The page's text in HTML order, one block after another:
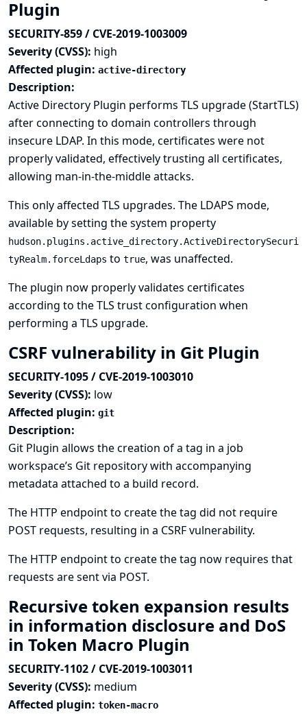
Plugin
SECURITY-859 / CVE-2019-1003009
Severity (CVSS): high
Affected plugin: active-directory
Description:
Active Directory Plugin performs TLS upgrade (StartTLS)
after connecting to domain controllers through
insecure LDAP. In this mode, certificates were not
properly validated, effectively trusting all certificates,
allowing man-in-the-middle attacks.
This only affected TLS upgrades. The LDAPS mode,
available by setting the system property
hudson.plugins.active_directory.ActiveDirectorySecuri
tyRealm.forceLdaps to true, was unaffected.
The plugin now properly validates certificates
according to the TLS trust configuration when
performing a TLS upgrade.
CSRF vulnerability in Git Plugin
SECURITY-1095 / CVE-2019-1003010
Severity (CVSS): low
Affected plugin: git
Description:
Git Plugin allows the creation of a tag in a job
workspace’s Git repository with accompanying
metadata attached to a build record.
The HTTP endpoint to create the tag did not require
POST requests, resulting in a CSRF vulnerability.
The HTTP endpoint to create the tag now requires that
requests are sent via POST.
Recursive token expansion results
in information disclosure and DoS
in Token Macro Plugin
SECURITY-1102 / CVE-2019-1003011
Severity (CVSS): medium
Affected plugin: token-macro